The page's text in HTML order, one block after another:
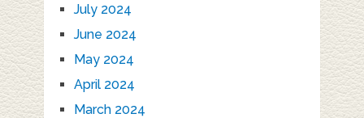
July 2024
June 2024
May 2024
April 2024
March 2024